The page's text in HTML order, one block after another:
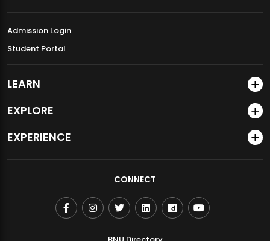
Admission Login
Student Portal
LEARN
EXPLORE
EXPERIENCE
CONNECT